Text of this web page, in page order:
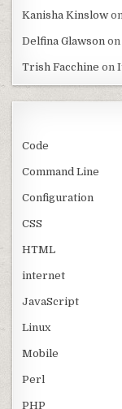
Kanisha Kinslow
Delfina Glawson
Trish Facchine on
Code
Command Line
Configuration
CSS
HTML
internet
JavaScript
Linux
Mobile
Perl
PHP